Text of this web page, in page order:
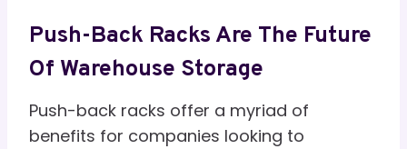
Push-Back Racks Are The Future
Of Warehouse Storage
Push-back racks offer a myriad of
benefits for companies looking to